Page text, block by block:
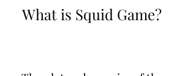
What is Squid Game?